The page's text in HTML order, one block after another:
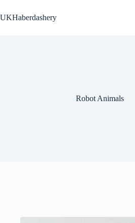
to
content
UKHaberdashery
Robot Animals